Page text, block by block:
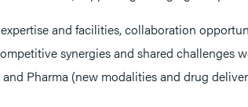
and facilities, collaboration
synergies and shared challenges
and Pharma (new modalities and drug